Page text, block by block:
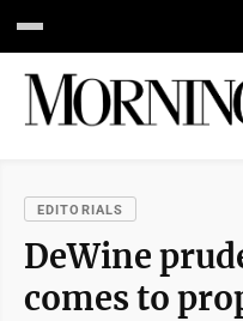
EDITORIALS
DeWine
comes to